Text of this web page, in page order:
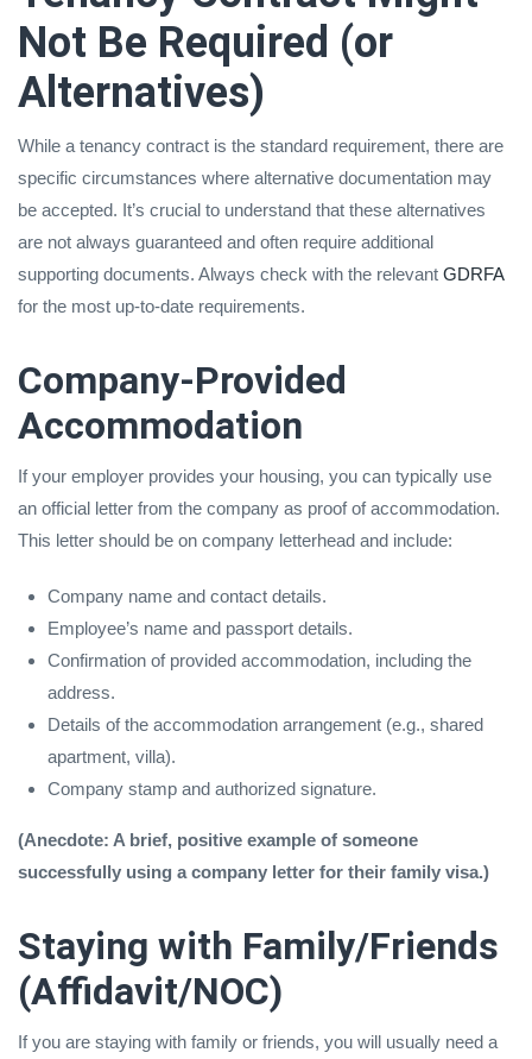
Not Be Required (or
Alternatives)
While a tenancy contract is the standard requirement, there are
specific circumstances where alternative documentation may
be accepted. It’s crucial to understand that these alternatives
are not always guaranteed and often require additional
supporting documents. Always check with the relevant GDRFA
for the most up-to-date requirements.
Company-Provided
Accommodation
If your employer provides your housing, you can typically use
an official letter from the company as proof of accommodation.
This letter should be on company letterhead and include:
Company name and contact details.
Employee’s name and passport details.
Confirmation of provided accommodation, including the
address.
Details of the accommodation arrangement (e.g., shared
apartment, villa).
Company stamp and authorized signature.
(Anecdote: A brief, positive example of someone
successfully using a company letter for their family visa.)
Staying with Family/Friends
(Affidavit/NOC)
If you are staying with family or friends, you will usually need a